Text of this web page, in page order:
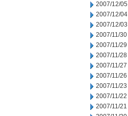
2007/12/05
2007/12/04
2007/12/03
2007/11/30
2007/11/29
2007/11/28
2007/11/27
2007/11/26
2007/11/23
2007/11/22
2007/11/21